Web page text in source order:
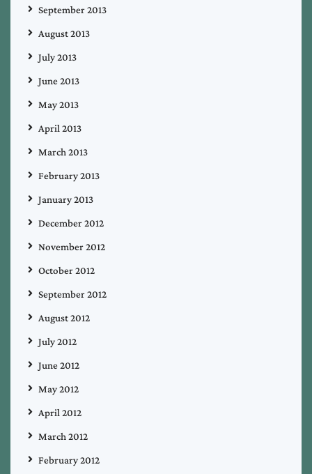
September 2013
August 2013
July 2013
June 2013
May 2013
April 2013
March 2013
February 2013
January 2013
December 2012
November 2012
October 2012
September 2012
August 2012
July 2012
June 2012
May 2012
April 2012
March 2012
February 2012